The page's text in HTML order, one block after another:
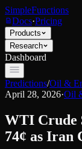
SimpleFunctions
Docs·Pricing
Products
Research
Dashboard
Predictions/Oil &
April 28, 2026·Oil
WTI Crude
74¢ as Iran